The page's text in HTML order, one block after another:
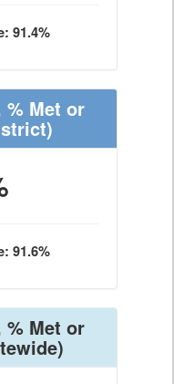
91.4%
% Met or
91.6%
% Met or